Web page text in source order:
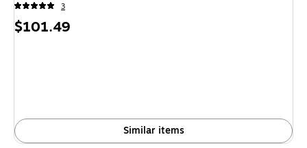
3
Price
$101.49
Similar items